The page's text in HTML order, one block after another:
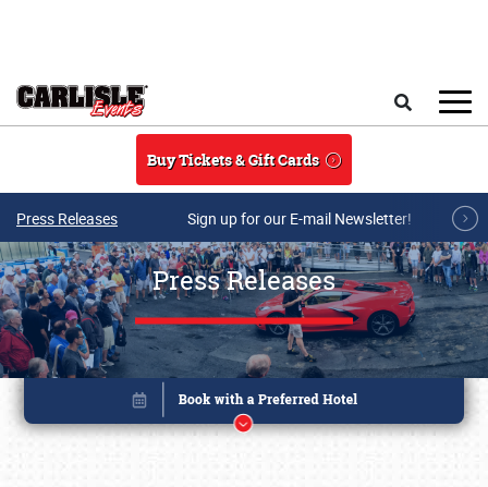
Buy Tickets & Gift Cards
Press Releases Sign up for our E-mail Newsletter!
Press Releases